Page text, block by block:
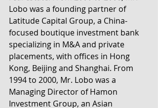
Lobo was a founding partner of
Latitude Capital Group, a China-
focused boutique investment bank
specializing in M&A and private
placements, with offices in Hong
Kong, Beijing and Shanghai. From
1994 to 2000, Mr. Lobo was a
Managing Director of Hamon
Investment Group, an Asian